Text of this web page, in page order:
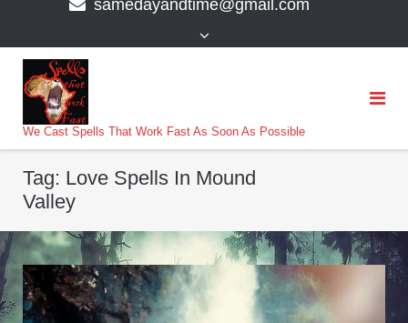
samedayandtime@gmail.com
We Cast Spells That Work Fast As Soon As Possible
Tag: Love Spells In Mound
Valley